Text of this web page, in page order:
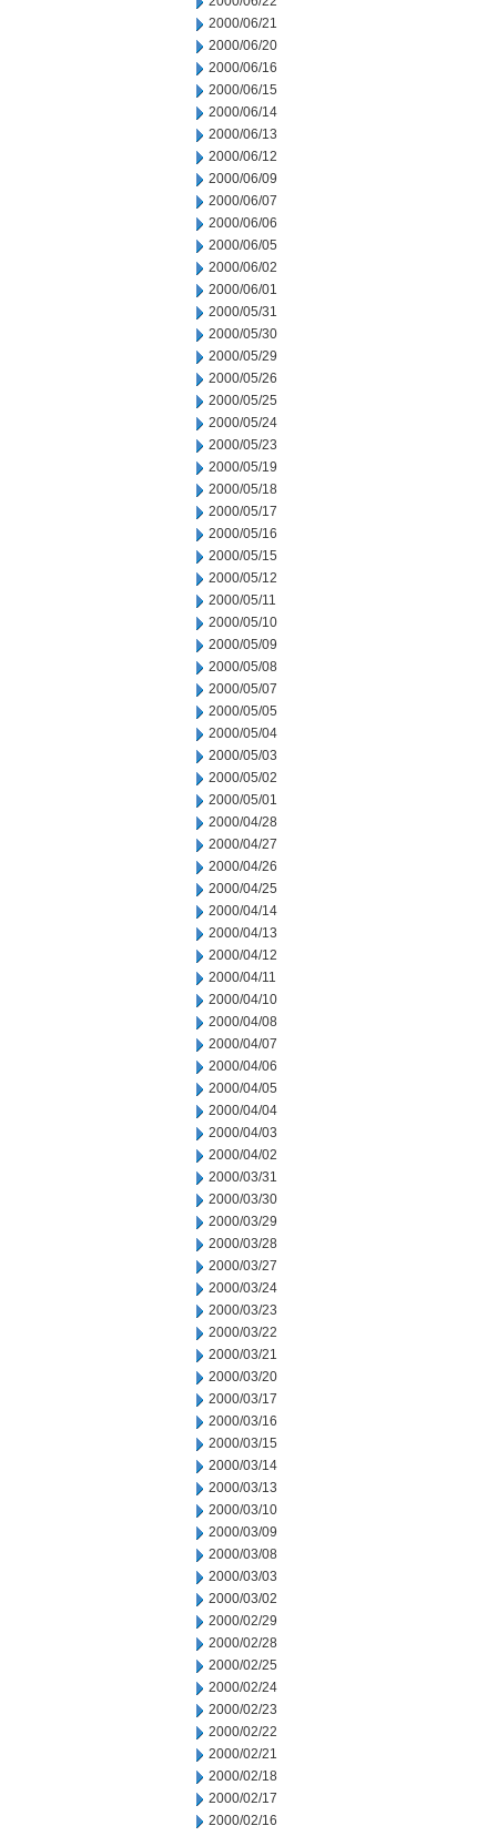
2000/06/21
2000/06/20
2000/06/16
2000/06/15
2000/06/14
2000/06/13
2000/06/12
2000/06/09
2000/06/07
2000/06/06
2000/06/05
2000/06/02
2000/06/01
2000/05/31
2000/05/30
2000/05/29
2000/05/26
2000/05/25
2000/05/24
2000/05/23
2000/05/19
2000/05/18
2000/05/17
2000/05/16
2000/05/15
2000/05/12
2000/05/11
2000/05/10
2000/05/09
2000/05/08
2000/05/07
2000/05/05
2000/05/04
2000/05/03
2000/05/02
2000/05/01
2000/04/28
2000/04/27
2000/04/26
2000/04/25
2000/04/14
2000/04/13
2000/04/12
2000/04/11
2000/04/10
2000/04/08
2000/04/07
2000/04/06
2000/04/05
2000/04/04
2000/04/03
2000/04/02
2000/03/31
2000/03/30
2000/03/29
2000/03/28
2000/03/27
2000/03/24
2000/03/23
2000/03/22
2000/03/21
2000/03/20
2000/03/17
2000/03/16
2000/03/15
2000/03/14
2000/03/13
2000/03/10
2000/03/09
2000/03/08
2000/03/03
2000/03/02
2000/02/29
2000/02/28
2000/02/25
2000/02/24
2000/02/23
2000/02/22
2000/02/21
2000/02/18
2000/02/17
2000/02/16